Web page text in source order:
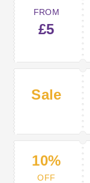
FROM
£5
Sale
10%
OFF